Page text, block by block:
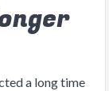
a long time